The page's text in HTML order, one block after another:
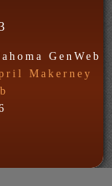
GenWeb
Makerney